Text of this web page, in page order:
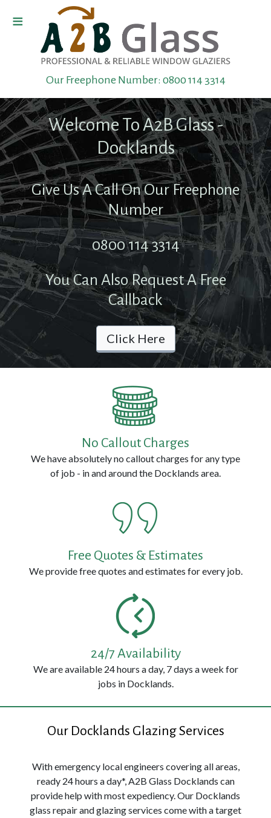
Home
Boarding
Up
Toughened
Glass
Shop
Front
Repairs
Contact
Us
Call
us
114
3314
≡
Our Freephone Number: 0800 114 3314
Welcome To A2B Glass -
Docklands
Give Us A Call On Our Freephone
Number
0800 114 3314
You Can Also Request A Free
Callback
Click Here
No Callout Charges
We have absolutely no callout charges for any type
of job - in and around the Docklands area.
Free Quotes & Estimates
We provide free quotes and estimates for every job.
24/7 Availability
We are available 24 hours a day, 7 days a week for
jobs in Docklands.
Our Docklands Glazing Services
With emergency local engineers covering all areas,
ready 24 hours a day*, A2B Glass Docklands can
provide help with most expediency. Our Docklands
glass repair and glazing services come with a target